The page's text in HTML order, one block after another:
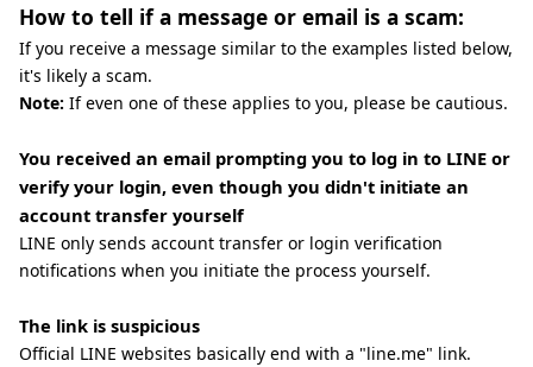
How to tell if a message or email is a scam:
If you receive a message similar to the examples listed below,
it's likely a scam.
Note: If even one of these applies to you, please be cautious.
You received an email prompting you to log in to LINE or
verify your login, even though you didn't initiate an
account transfer yourself
LINE only sends account transfer or login verification
notifications when you initiate the process yourself.
The link is suspicious
Official LINE websites basically end with a "line.me" link.